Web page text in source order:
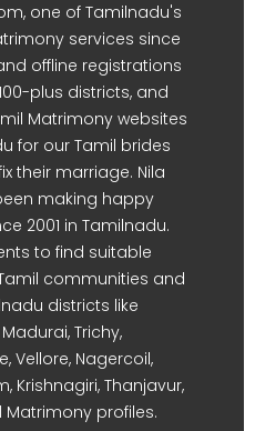
one of Tamilnadu's
services since
offline registrations
plus districts, and
Matrimony websites
for our Tamil brides
their marriage. Nila
making happy
2001 in Tamilnadu.
to find suitable
communities and
districts like
Trichy,
Vellore, Nagercoil,
Krishnagiri, Thanjavur,
Matrimony profiles.